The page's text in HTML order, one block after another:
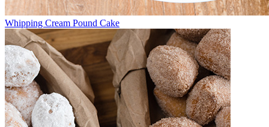
Whipping Cream Pound Cake